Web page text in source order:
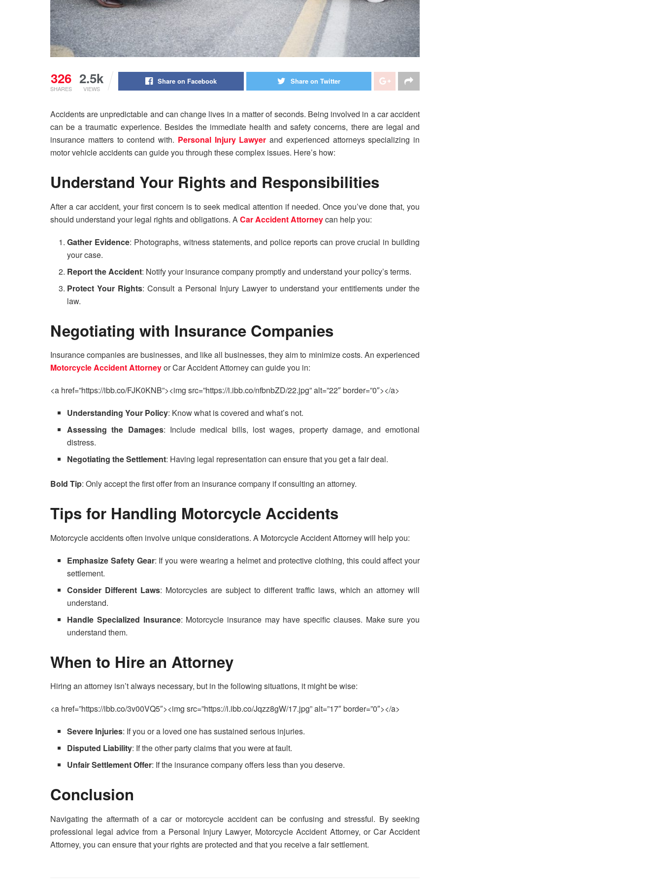
326
SHARES
2.5k
VIEWS
Share on Facebook Share on Twitter
Accidents are unpredictable and can change lives in a matter of seconds. Being involved in a car accident
can be a traumatic experience. Besides the immediate health and safety concerns, there are legal and
insurance matters to contend with. Personal Injury Lawyer and experienced attorneys specializing in
motor vehicle accidents can guide you through these complex issues. Here’s how:
Understand Your Rights and Responsibilities
After a car accident, your first concern is to seek medical attention if needed. Once you’ve done that, you
should understand your legal rights and obligations. ACar Accident Attorneycan help you:
Gather Evidence: Photographs, witness statements, and police reports can prove crucial in building
your case.
Report the Accident: Notify your insurance company promptly and understand your policy’s terms.
Protect Your Rights: Consult a Personal Injury Lawyer to understand your entitlements under the
law.
Negotiating with Insurance Companies
Insurance companies are businesses, and like all businesses, they aim to minimize costs. An experienced
Motorcycle Accident Attorneyor Car Accident Attorney can guide you in:
<a href=”https://ibb.co/FJK0KNB”><img src=”https://i.ibb.co/nfbnbZD/22.jpg” alt=”22″ border=”0″></a>
Understanding Your Policy: Know what is covered and what’s not.
Assessing the Damages: Include medical bills, lost wages, property damage, and emotional
distress.
Negotiating the Settlement: Having legal representation can ensure that you get a fair deal.
Bold Tip: Only accept the first offer from an insurance company if consulting an attorney.
Tips for Handling Motorcycle Accidents
Motorcycle accidents often involve unique considerations. A Motorcycle Accident Attorney will help you:
Emphasize Safety Gear: If you were wearing a helmet and protective clothing, this could affect your
settlement.
Consider Different Laws: Motorcycles are subject to different traffic laws, which an attorney will
understand.
Handle Specialized Insurance: Motorcycle insurance may have specific clauses. Make sure you
understand them.
When to Hire an Attorney
Hiring an attorney isn’t always necessary, but in the following situations, it might be wise:
<a href=”https://ibb.co/3v00VQ5″><img src=”https://i.ibb.co/Jqzz8gW/17.jpg” alt=”17″ border=”0″></a>
Severe Injuries: If you or a loved one has sustained serious injuries.
Disputed Liability: If the other party claims that you were at fault.
Unfair Settlement Offer: If the insurance company offers less than you deserve.
Conclusion
Navigating the aftermath of a car or motorcycle accident can be confusing and stressful. By seeking
professional legal advice from a Personal Injury Lawyer, Motorcycle Accident Attorney, or Car Accident
Attorney, you can ensure that your rights are protected and that you receive a fair settlement.